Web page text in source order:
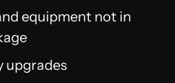
equipment not in
upgrades